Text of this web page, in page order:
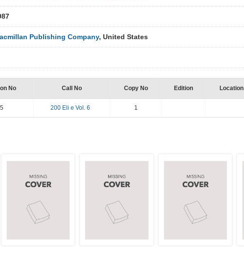
Publishing Company, United States
No Call No Copy No Edition Location
200 Eli e Vol. 6 1